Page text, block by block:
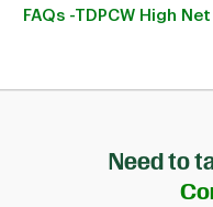
FAQs -TDPCW High
Need to